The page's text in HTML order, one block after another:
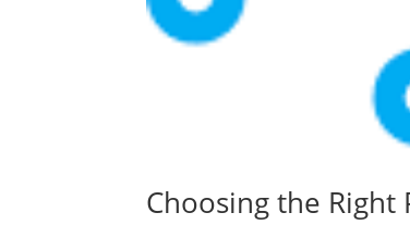
Choosing the